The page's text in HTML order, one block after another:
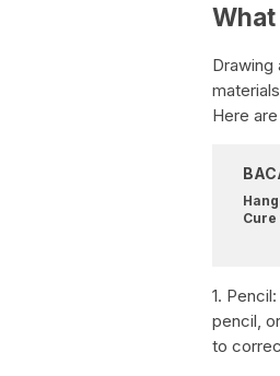
What
Drawing
Here
Cure
1.
pencil,
to